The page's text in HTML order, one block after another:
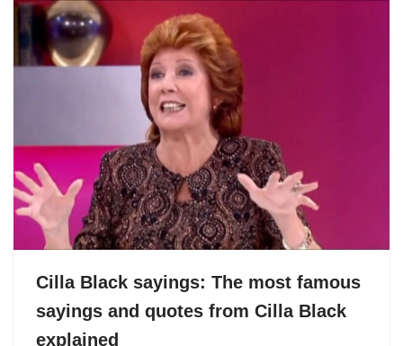
Cilla Black sayings: The most famous
sayings and quotes from Cilla Black
explained